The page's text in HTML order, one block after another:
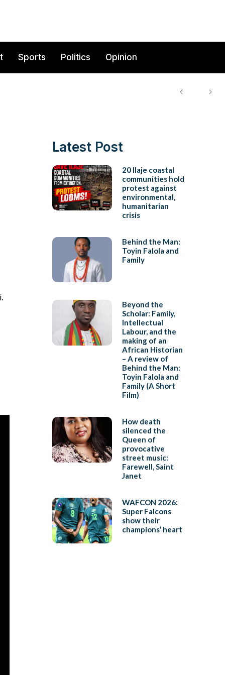
Sports Politics Opinion
Latest Post
20 Ilaje coastal
communities hold
protest against
environmental,
humanitarian
crisis
Behind the Man:
Toyin Falola and
Family
Beyond the
Scholar: Family,
Intellectual
Labour, and the
making of an
African Historian
– A review of
Behind the Man:
Toyin Falola and
Family (A Short
Film)
How death
silenced the
Queen of
provocative
street music:
Farewell, Saint
Janet
WAFCON 2026:
Super Falcons
show their
champions’ heart